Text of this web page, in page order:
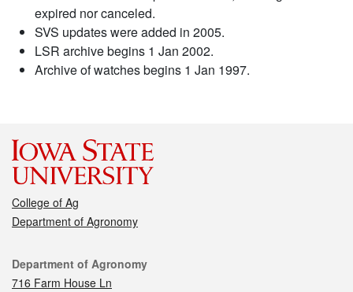
expired nor canceled.
SVS updates were added in 2005.
LSR archive begins 1 Jan 2002.
Archive of watches begins 1 Jan 1997.
College of Ag
Department of Agronomy
Contact
Department of Agronomy
716 Farm House Ln